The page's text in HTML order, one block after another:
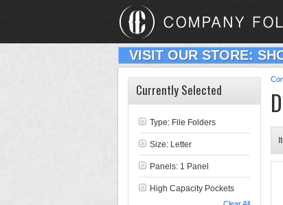
VISIT OUR STORE:
Currently Selected
Type: File Folders
Size: Letter
Panels: 1 Panel
High Capacity Pockets